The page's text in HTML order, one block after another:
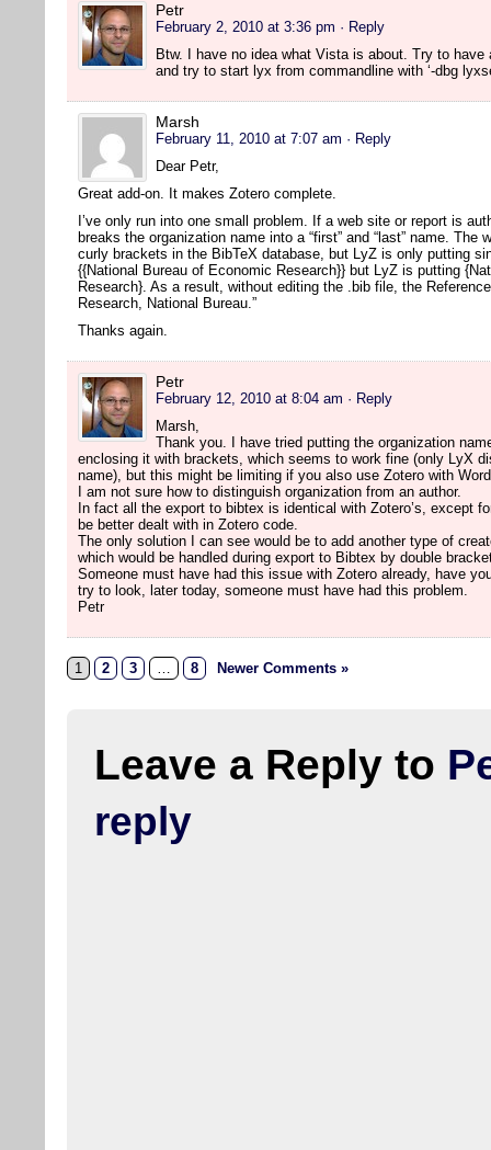
Petr
February 2, 2010 at 3:36 pm · Reply
Btw. I have no idea what Vista is about. Try to
and try to start lyx from commandline with ‘-dbg
Marsh
February 11, 2010 at 7:07 am · Reply
Dear Petr,
Great add-on. It makes Zotero complete.
I’ve only run into one small problem. If a web site or report is
breaks the organization name into a “first” and “last” name.
curly brackets in the BibTeX database, but LyZ is only putting
{{National Bureau of Economic Research}} but LyZ is putting
Research}. As a result, without editing the .bib file, the
Research, National Bureau.”
Thanks again.
Petr
February 12, 2010 at 8:04 am · Reply
Marsh,
Thank you. I have tried putting the organization
enclosing it with brackets, which seems to work fine (only LyX
name), but this might be limiting if you also use Zotero with
I am not sure how to distinguish organization from an author.
In fact all the export to bibtex is identical with Zotero’s, except
be better dealt with in Zotero code.
The only solution I can see would be to add another type of
which would be handled during export to Bibtex by double
Someone must have had this issue with Zotero already, have
try to look, later today, someone must have had this problem.
Petr
1 2 3 … 8 Newer Comments »
Leave a Reply to
reply